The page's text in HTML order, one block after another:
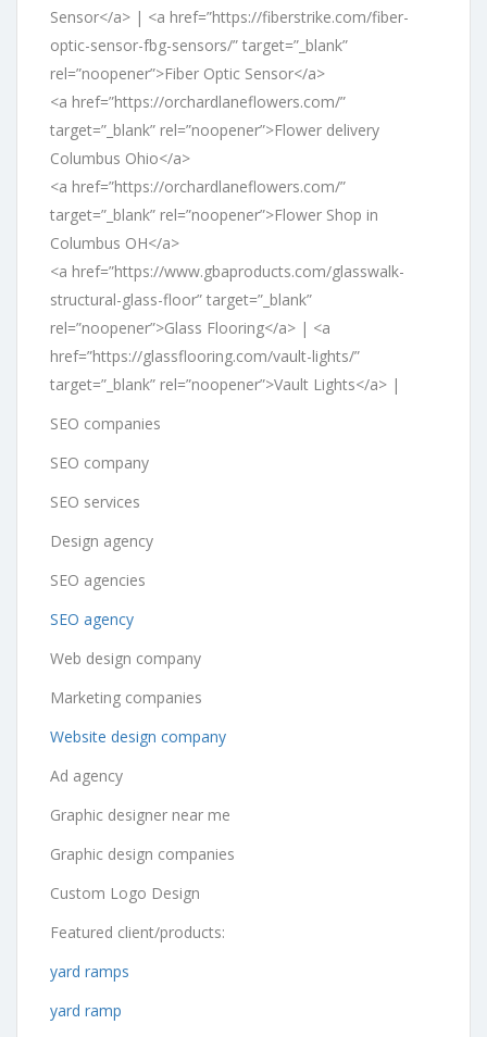
Sensor</a> | <a href=”https://fiberstrike.com/fiber-
optic-sensor-fbg-sensors/” target=”_blank”
rel=”noopener”>Fiber Optic Sensor</a>
<a href=”https://orchardlaneflowers.com/”
target=”_blank” rel=”noopener”>Flower delivery
Columbus Ohio</a>
<a href=”https://orchardlaneflowers.com/”
target=”_blank” rel=”noopener”>Flower Shop in
Columbus OH</a>
<a href=”https://www.gbaproducts.com/glasswalk-
structural-glass-floor” target=”_blank”
rel=”noopener”>Glass Flooring</a> | <a
href=”https://glassflooring.com/vault-lights/”
target=”_blank” rel=”noopener”>Vault Lights</a> |
SEO companies
SEO company
SEO services
Design agency
SEO agencies
SEO agency
Web design company
Marketing companies
Website design company
Ad agency
Graphic designer near me
Graphic design companies
Custom Logo Design
Featured client/products:
yard ramps
yard ramp